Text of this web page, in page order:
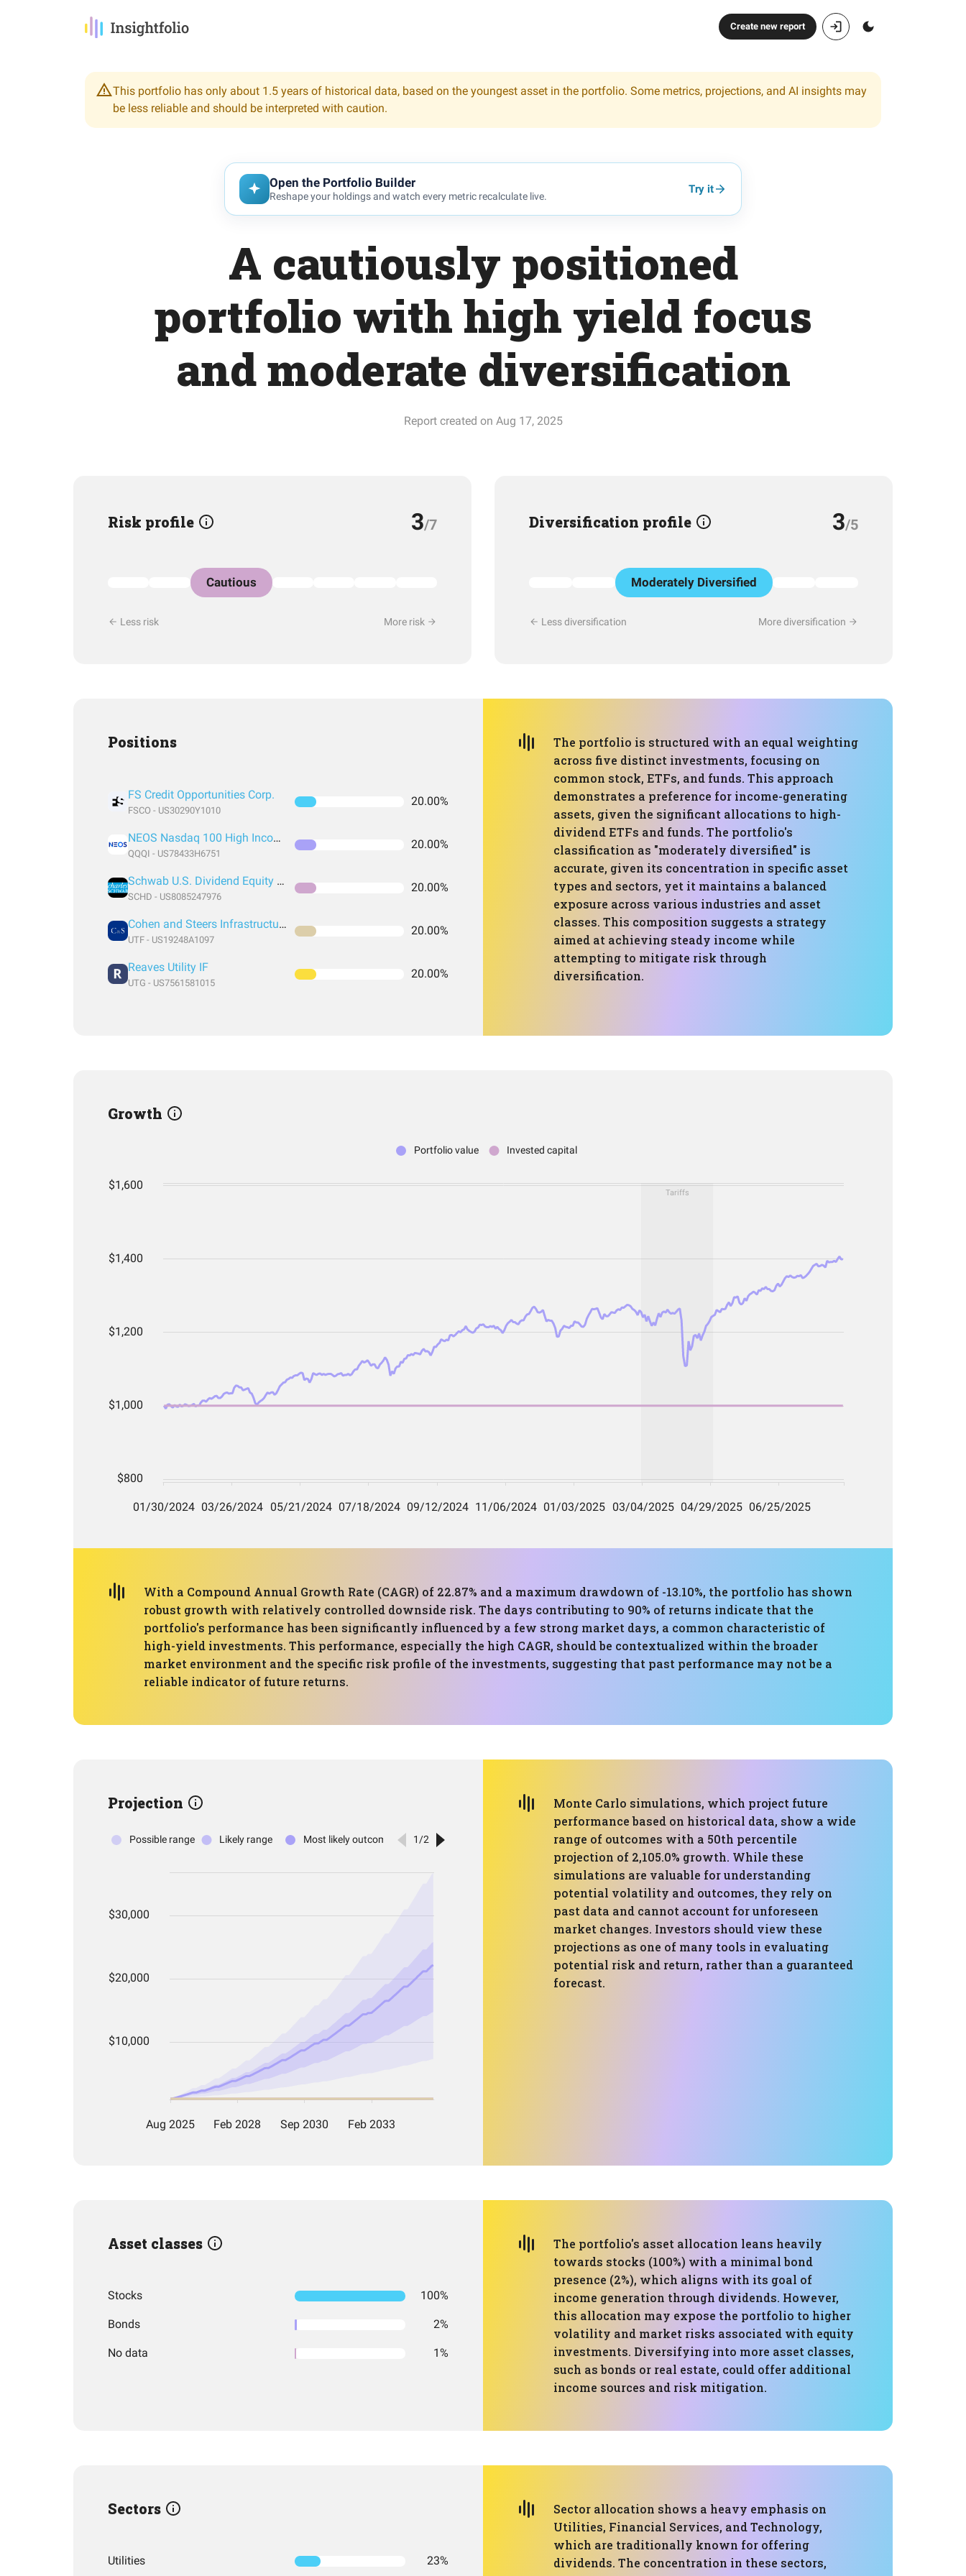
Create new report
This portfolio has only about 1.5 years of historical data, based on the youngest asset in the portfolio. Some metrics, projections, and AI insights may
be less reliable and should be interpreted with caution.
Open the Portfolio Builder
Reshape your holdings and watch every metric recalculate live.
Try it
A cautiously positioned
portfolio with high yield focus
and moderate diversification
Report created on Aug 17, 2025
Risk profile 3/7
Cautious
Less risk More risk
Diversification profile 3/5
Moderately Diversified
Less diversification More diversification
Positions
FS Credit Opportunities Corp.
FSCO - US30290Y1010
20.00%
NEOS Nasdaq 100 High Income ETF
QQQI - US78433H6751
20.00%
Schwab U.S. Dividend Equity ETF
SCHD - US8085247976
20.00%
Cohen and Steers Infrastructure Closed Fund
UTF - US19248A1097
20.00%
Reaves Utility IF
UTG - US7561581015
20.00%
The portfolio is structured with an equal weighting
across five distinct investments, focusing on
common stock, ETFs, and funds. This approach
demonstrates a preference for income-generating
assets, given the significant allocations to high-
dividend ETFs and funds. The portfolio's
classification as "moderately diversified" is
accurate, given its concentration in specific asset
types and sectors, yet it maintains a balanced
exposure across various industries and asset
classes. This composition suggests a strategy
aimed at achieving steady income while
attempting to mitigate risk through
diversification.
Growth
With a Compound Annual Growth Rate (CAGR) of 22.87% and a maximum drawdown of -13.10%, the portfolio has shown
robust growth with relatively controlled downside risk. The days contributing to 90% of returns indicate that the
portfolio's performance has been significantly influenced by a few strong market days, a common characteristic of
high-yield investments. This performance, especially the high CAGR, should be contextualized within the broader
market environment and the specific risk profile of the investments, suggesting that past performance may not be a
reliable indicator of future returns.
Projection
Monte Carlo simulations, which project future
performance based on historical data, show a wide
range of outcomes with a 50th percentile
projection of 2,105.0% growth. While these
simulations are valuable for understanding
potential volatility and outcomes, they rely on
past data and cannot account for unforeseen
market changes. Investors should view these
projections as one of many tools in evaluating
potential risk and return, rather than a guaranteed
forecast.
Asset classes
Stocks 100%
Bonds 2%
No data 1%
The portfolio's asset allocation leans heavily
towards stocks (100%) with a minimal bond
presence (2%), which aligns with its goal of
income generation through dividends. However,
this allocation may expose the portfolio to higher
volatility and market risks associated with equity
investments. Diversifying into more asset classes,
such as bonds or real estate, could offer additional
income sources and risk mitigation.
Sectors
Utilities 23%
Sector allocation shows a heavy emphasis on
Utilities, Financial Services, and Technology,
which are traditionally known for offering
dividends. The concentration in these sectors,